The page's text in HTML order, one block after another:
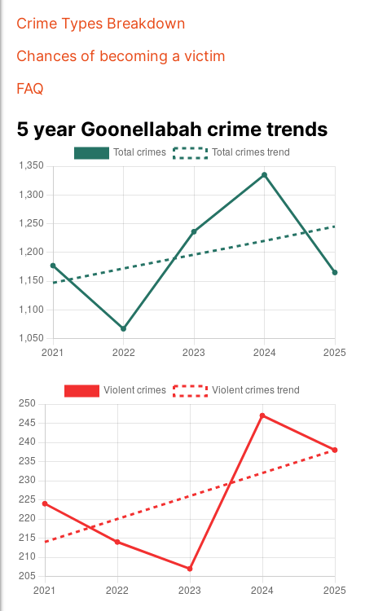
Crime Types Breakdown
Chances of becoming a victim
FAQ
5 year Goonellabah crime trends